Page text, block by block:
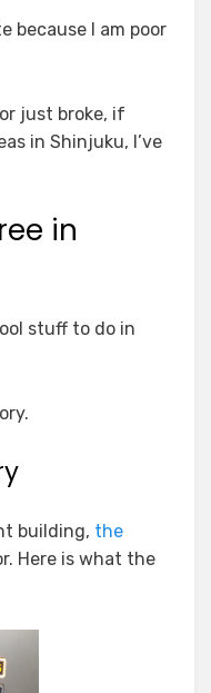
because I am poor
just broke, if
in Shinjuku, I’ve
in
stuff to do in
building, the
Here is what the